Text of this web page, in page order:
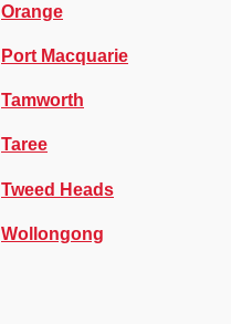
Orange
Port Macquarie
Tamworth
Taree
Tweed Heads
Wollongong